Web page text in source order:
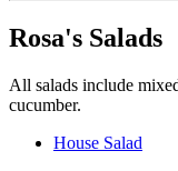
Rosa's Salads
All salads include
cucumber.
House Salad